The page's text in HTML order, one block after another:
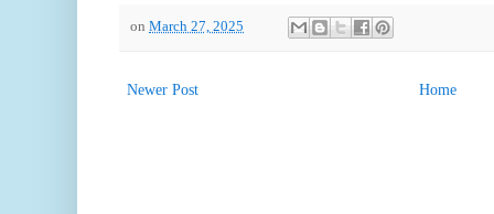
on March 27, 2025
Newer Post Home